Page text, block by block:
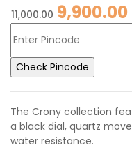
11,000.00 9,900.00
Check Pincode
The Crony collection
a black dial, quartz
water resistance.